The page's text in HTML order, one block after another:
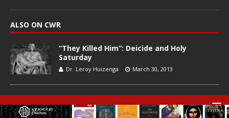
ALSO ON CWR
“They Killed Him”: Deicide and Holy
Saturday
Dr. Leroy Huizenga March 30, 2013